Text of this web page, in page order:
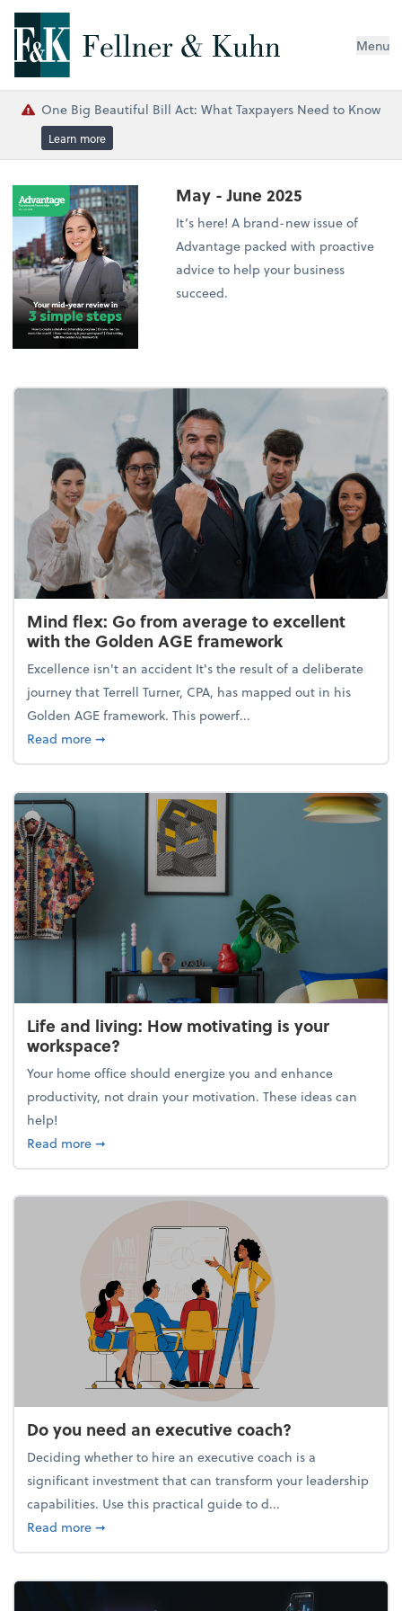
Menu
One Big Beautiful Bill Act: What Taxpayers Need to Know
Learn more
May - June 2025
It’s here! A brand-new issue of
Advantage packed with proactive
advice to help your business
succeed.
Mind flex: Go from average to excellent
with the Golden AGE framework
Excellence isn't an accident It's the result of a deliberate
journey that Terrell Turner, CPA, has mapped out in his
Golden AGE framework. This powerf...
Read moreabout Mind flex: Go from average to excellent with
➞
Life and living: How motivating is your
workspace?
Your home office should energize you and enhance
productivity, not drain your motivation. These ideas can
help!
Read moreabout Life and living: How motivating is your
➞
Do you need an executive coach?
Deciding whether to hire an executive coach is a
significant investment that can transform your leadership
capabilities. Use this practical guide to d...
Read moreabout Do you need an executive coach?
➞